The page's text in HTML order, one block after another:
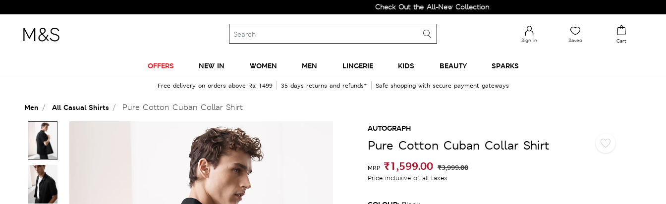
Check Out the All-New Collection and Upgrade your Wardrobe!
Sign in Saved Cart
OFFERS NEW IN WOMEN MEN LINGERIE KIDS BEAUTY SPARKS
Free delivery on orders above Rs. 1499 35 days returns and refunds* Safe shopping with secure payment gateways
Men All Casual Shirts Pure Cotton Cuban Collar Shirt
AUTOGRAPH
Pure Cotton Cuban Collar Shirt
MRP ₹1,599.00 ₹3,999.00
Price inclusive of all taxes